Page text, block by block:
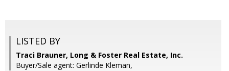
LISTED BY
Traci Brauner, Long & Foster Real Estate, Inc.
Buyer/Sale agent: Gerlinde Kleman,